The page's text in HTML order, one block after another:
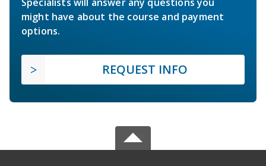
might have about the course and payment
options.
REQUEST INFO